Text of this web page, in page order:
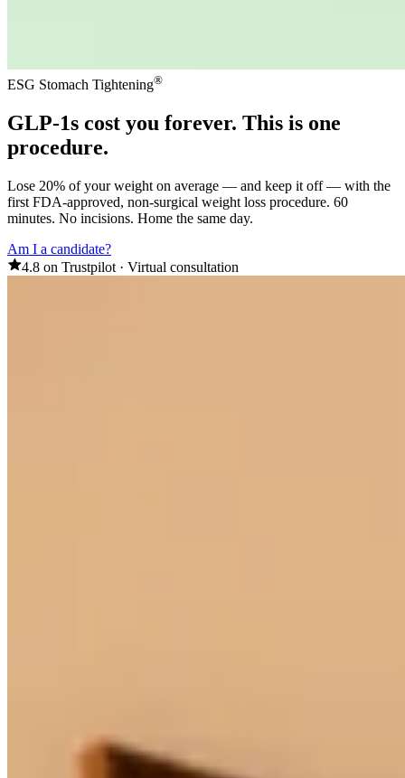
ESG Stomach Tightening®
GLP-1s cost you forever. This is one
procedure.
Lose 20% of your weight on average — and keep it off — with the
first FDA-approved, non-surgical weight loss procedure. 60
minutes. No incisions. Home the same day.
Am I a candidate?
4.8 on Trustpilot · Virtual consultation